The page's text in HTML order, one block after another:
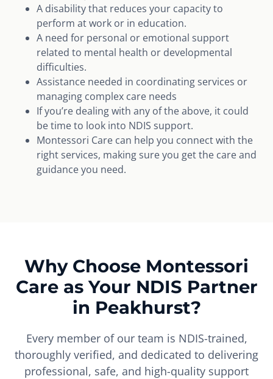
A disability that reduces your capacity to
perform at work or in education.
A need for personal or emotional support
related to mental health or developmental
difficulties.
Assistance needed in coordinating services or
managing complex care needs
If you’re dealing with any of the above, it could
be time to look into NDIS support.
Montessori Care can help you connect with the
right services, making sure you get the care and
guidance you need.
Why Choose Montessori
Care as Your NDIS Partner
in Peakhurst?
Every member of our team is NDIS-trained,
thoroughly verified, and dedicated to delivering
professional, safe, and high-quality support